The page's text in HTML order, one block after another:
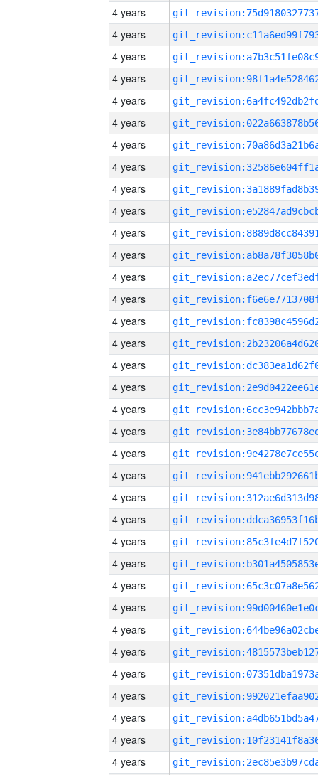
4 years
4 years
4 years
4 years
4 years
4 years
4 years
4 years
4 years
4 years
4 years
4 years
4 years
4 years
4 years
4 years
4 years
4 years
4 years
4 years
4 years
4 years
4 years
4 years
4 years
4 years
4 years
4 years
4 years
4 years
4 years
4 years
4 years
4 years
4 years